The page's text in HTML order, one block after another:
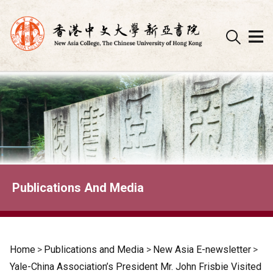
Skip
to
content
Publications And Media
Home > Publications and Media > New Asia E-newsletter >
Yale-China Association’s President Mr. John Frisbie Visited